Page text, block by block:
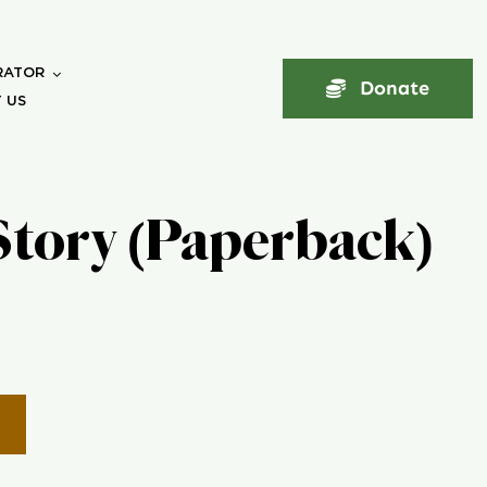
US
Donate
(Paperback)